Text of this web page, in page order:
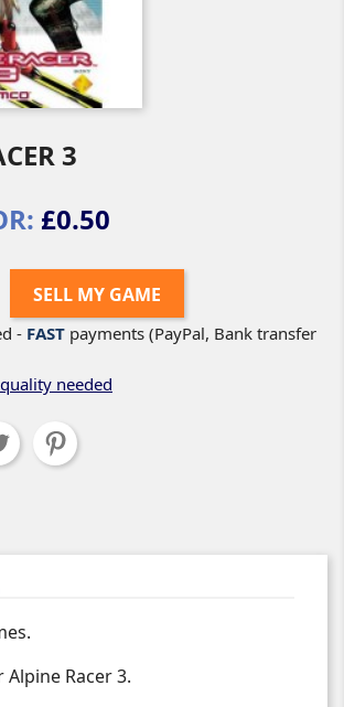
3
£0.50
SELL MY GAME
- FAST payments (PayPal, Bank transfer
needed
Alpine Racer 3.